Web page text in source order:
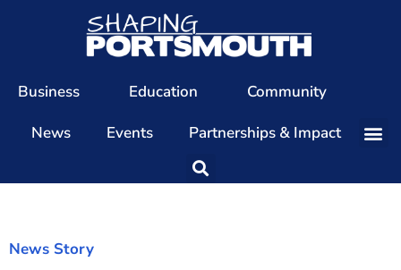
Business Education
Community
News
Events Partnerships & Impact
Our Team
News Story